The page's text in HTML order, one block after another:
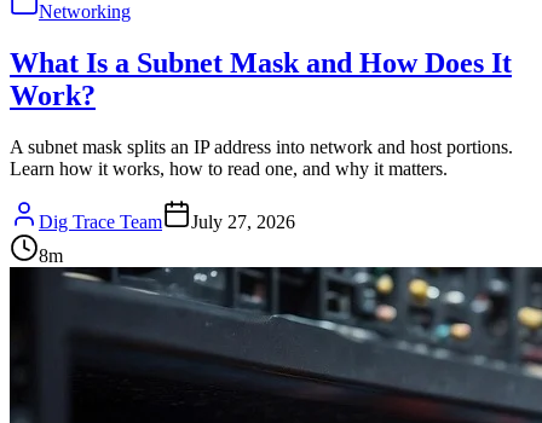
Networking
What Is a Subnet Mask and How Does It
Work?
A subnet mask splits an IP address into network and host portions.
Learn how it works, how to read one, and why it matters.
Dig Trace Team
July 27, 2026
8m